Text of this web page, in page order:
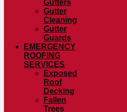
Gutters
Gutter
Cleaning
Gutter
Guards
EMERGENCY
ROOFING
SERVICES
Exposed
Roof
Decking
Fallen
Trees